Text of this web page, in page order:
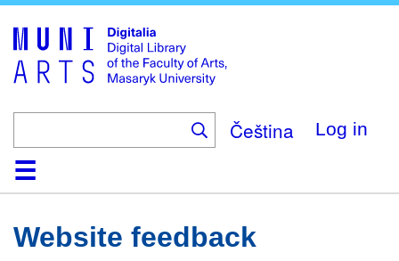
main
content
Čeština Log in
HomeCollections
Browse
Search
About
HelpContact
Digitalia
Website feedback